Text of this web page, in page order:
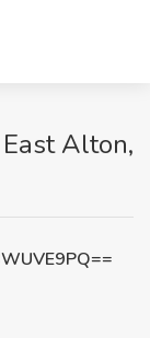
Alton,